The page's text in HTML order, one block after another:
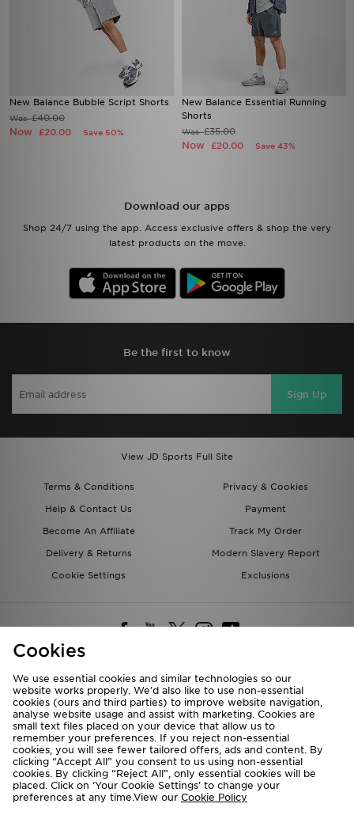
New Balance Bubble Script Shorts
Was£40.00
Now £20.00 Save 50%
New Balance Essential Running
Shorts
Was£35.00
Now £20.00 Save 43%
Download our apps
Shop 24/7 using the app. Access exclusive offers & shop the very
latest products on the move.
Be the first to know
Sign Up
View JD Sports Full Site
Terms & Conditions
Privacy & Cookies
Help & Contact Us
Payment
Become An Affiliate
Track My Order
Delivery & Returns
Modern Slavery Report
Cookie Settings
Exclusions
Deliver To
Rest of the World
We accept the following payment methods
Cookies
We use essential cookies and similar technologies so our
website works properly. We’d also like to use non-essential
cookies (ours and third parties) to improve website navigation,
analyse website usage and assist with marketing. Cookies are
small text files placed on your device that allow us to
remember your preferences. If you reject non-essential
cookies, you will see fewer tailored offers, ads and content. By
clicking “Accept All” you consent to us using non-essential
cookies. By clicking “Reject All”, only essential cookies will be
placed. Click on ‘Your Cookie Settings’ to change your
preferences at any time.View our Cookie Policy